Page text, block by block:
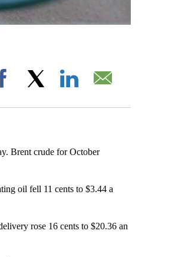
Facebook
Brent crude for October
oil fell 11 cents to $3.44 a
rose 16 cents to $20.36 an